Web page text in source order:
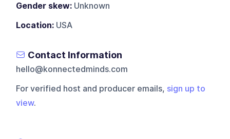
Gender skew: Unknown
Location: USA
Contact Information
hello@konnectedminds.com
For verified host and producer emails, sign up to
view.